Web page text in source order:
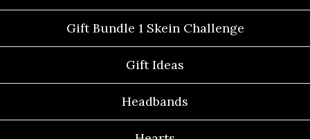
Gift Bundle 1 Skein Challenge
Gift Ideas
Headbands